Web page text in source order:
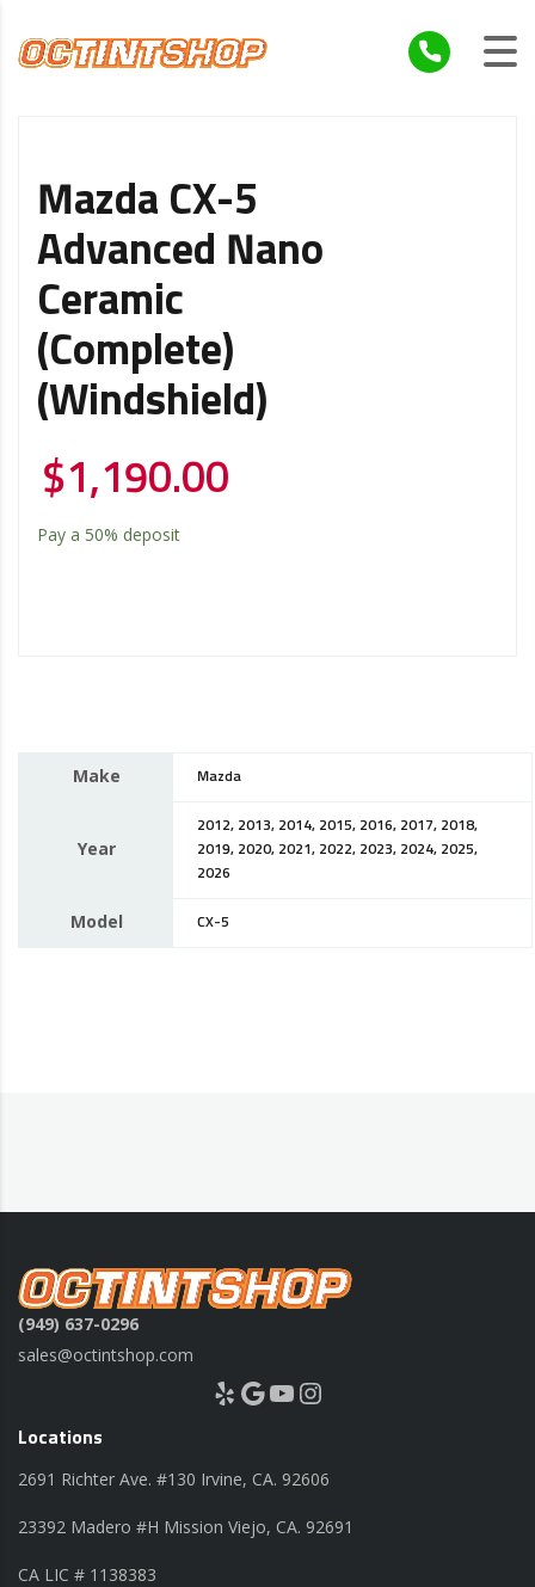
Mazda CX-5
Advanced Nano
Ceramic
(Complete)
(Windshield)
$1,190.00
Pay a 50% deposit
Make Mazda
Year
2012, 2013, 2014, 2015, 2016, 2017, 2018,
2019, 2020, 2021, 2022, 2023, 2024, 2025,
2026
Model CX-5
(949) 637-0296
sales@octintshop.com
Yelp Google YouTube Instagram
Locations
2691 Richter Ave. #130 Irvine, CA. 92606
23392 Madero #H Mission Viejo, CA. 92691
CA LIC # 1138383